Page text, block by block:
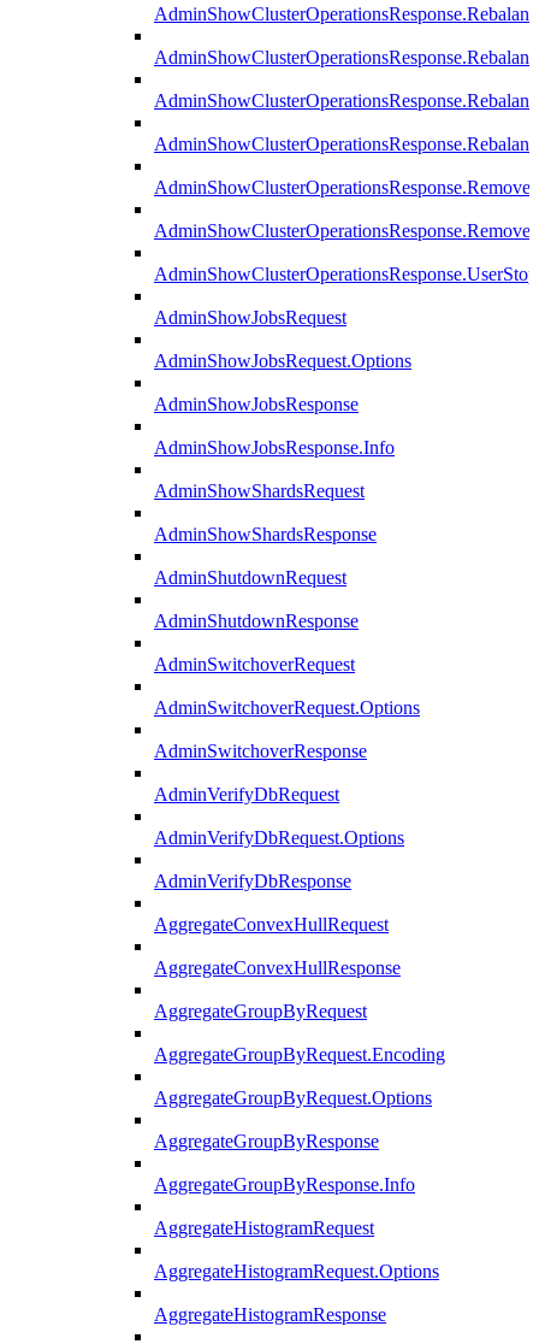
AdminShowJobsRequest
AdminShowJobsRequest.Options
AdminShowJobsResponse
AdminShowJobsResponse.Info
AdminShowShardsRequest
AdminShowShardsResponse
AdminShutdownRequest
AdminShutdownResponse
AdminSwitchoverRequest
AdminSwitchoverRequest.Options
AdminSwitchoverResponse
AdminVerifyDbRequest
AdminVerifyDbRequest.Options
AdminVerifyDbResponse
AggregateConvexHullRequest
AggregateConvexHullResponse
AggregateGroupByRequest
AggregateGroupByRequest.Encoding
AggregateGroupByRequest.Options
AggregateGroupByResponse
AggregateGroupByResponse.Info
AggregateHistogramRequest
AggregateHistogramRequest.Options
AggregateHistogramResponse